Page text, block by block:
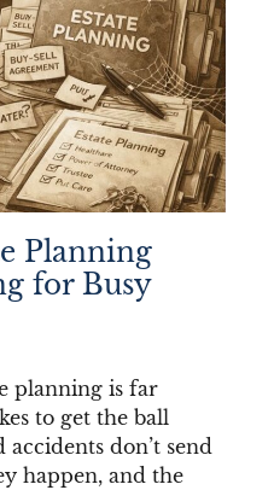
Planning
for Busy
planning is far
to get the ball
don’t send
happen, and the